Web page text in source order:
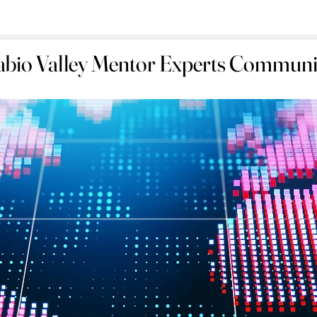
Valley Mentor Experts
Valley Mentor Experts